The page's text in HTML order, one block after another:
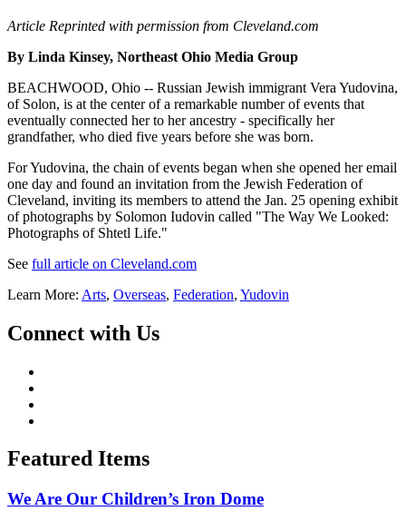
Article Reprinted with permission from Cleveland.com
By Linda Kinsey, Northeast Ohio Media Group
BEACHWOOD, Ohio -- Russian Jewish immigrant Vera Yudovina,
of Solon, is at the center of a remarkable number of events that
eventually connected her to her ancestry - specifically her
grandfather, who died five years before she was born.
For Yudovina, the chain of events began when she opened her email
one day and found an invitation from the Jewish Federation of
Cleveland, inviting its members to attend the Jan. 25 opening exhibit
of photographs by Solomon Iudovin called "The Way We Looked:
Photographs of Shtetl Life."
See full article on Cleveland.com
Learn More: Arts, Overseas, Federation, Yudovin
Connect with Us
Featured Items
We Are Our Children’s Iron Dome